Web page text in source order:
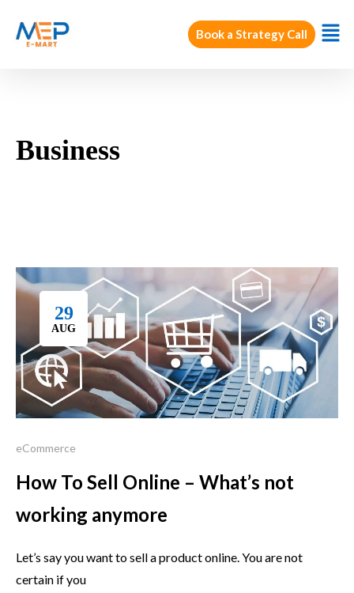
Book a Strategy Call
Business
29
AUG
eCommerce
How To Sell Online – What’s not
working anymore
Let’s say you want to sell a product online. You are not
certain if you